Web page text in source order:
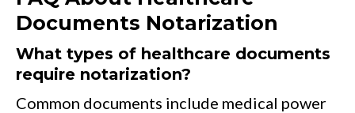
Documents Notarization
What types of healthcare documents
require notarization?
Common documents include medical power